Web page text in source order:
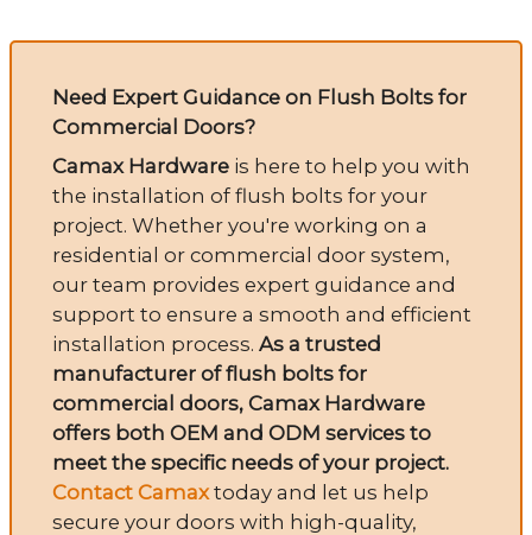
Need Expert Guidance on Flush Bolts for
Commercial Doors?
Camax Hardwareis here to help you with
the installation of flush bolts for your
project. Whether you're working on a
residential or commercial door system,
our team provides expert guidance and
support to ensure a smooth and efficient
installation process. As a trusted
manufacturer of flush bolts for
commercial doors, Camax Hardware
offers both OEM and ODM services to
meet the specific needs of your project.
Contact Camaxtoday and let us help
secure your doors with high-quality,